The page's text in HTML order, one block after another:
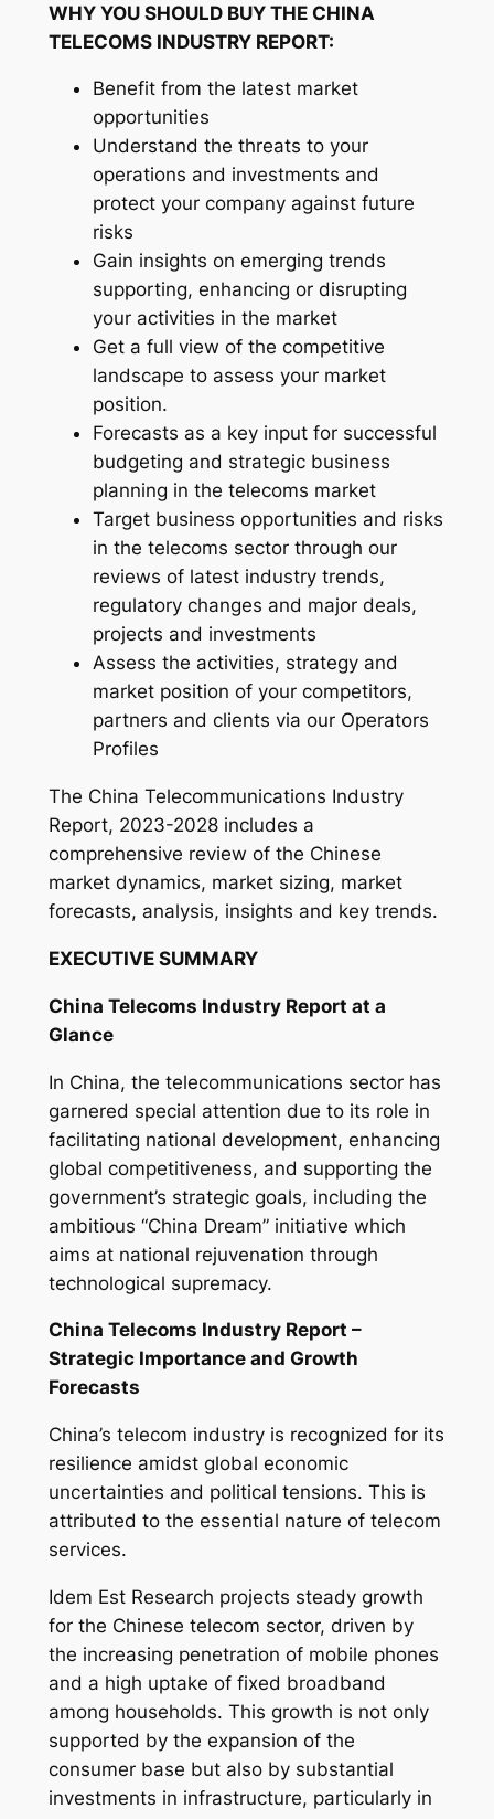
d
u
i
t
y
WHY YOU SHOULD BUY THE CHINA
TELECOMS INDUSTRY REPORT:
Benefit from the latest market
opportunities
Understand the threats to your
operations and investments and
protect your company against future
risks
Gain insights on emerging trends
supporting, enhancing or disrupting
your activities in the market
Get a full view of the competitive
landscape to assess your market
position.
Forecasts as a key input for successful
budgeting and strategic business
planning in the telecoms market
Target business opportunities and risks
in the telecoms sector through our
reviews of latest industry trends,
regulatory changes and major deals,
projects and investments
Assess the activities, strategy and
market position of your competitors,
partners and clients via our Operators
Profiles
The China Telecommunications Industry
Report, 2023-2028 includes a
comprehensive review of the Chinese
market dynamics, market sizing, market
forecasts, analysis, insights and key trends.
EXECUTIVE SUMMARY
China Telecoms Industry Report at a
Glance
In China, the telecommunications sector has
garnered special attention due to its role in
facilitating national development, enhancing
global competitiveness, and supporting the
government’s strategic goals, including the
ambitious “China Dream” initiative which
aims at national rejuvenation through
technological supremacy.
China Telecoms Industry Report –
Strategic Importance and Growth
Forecasts
China’s telecom industry is recognized for its
resilience amidst global economic
uncertainties and political tensions. This is
attributed to the essential nature of telecom
services.
Idem Est Research projects steady growth
for the Chinese telecom sector, driven by
the increasing penetration of mobile phones
and a high uptake of fixed broadband
among households. This growth is not only
supported by the expansion of the
consumer base but also by substantial
investments in infrastructure, particularly in